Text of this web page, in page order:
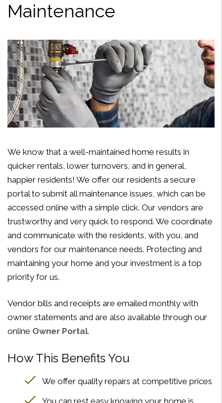
Maintenance
We know that a well-maintained home results in
quicker rentals, lower turnovers, and in general,
happier residents! We offer our residents a secure
portal to submit all maintenance issues, which can be
accessed online with a simple click. Our vendors are
trustworthy and very quick to respond. We coordinate
and communicate with the residents, with you, and
vendors for our maintenance needs. Protecting and
maintaining your home and your investment is a top
priority for us.
Vendor bills and receipts are emailed monthly with
owner statements and are also available through our
online Owner Portal.
How This Benefits You
We offer quality repairs at competitive prices